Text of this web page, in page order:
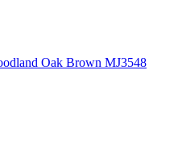
Oak Brown MJ3548